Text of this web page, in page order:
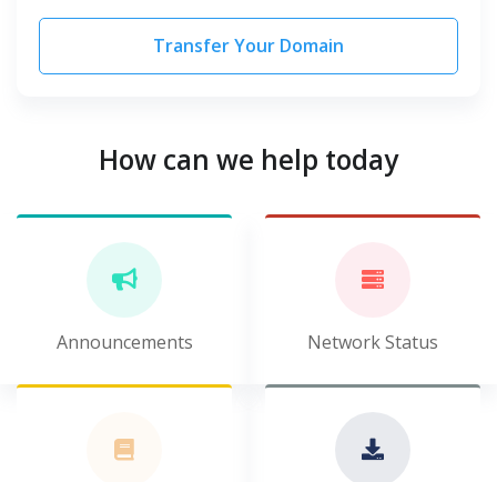
Transfer Your Domain
How can we help today
Announcements Network Status